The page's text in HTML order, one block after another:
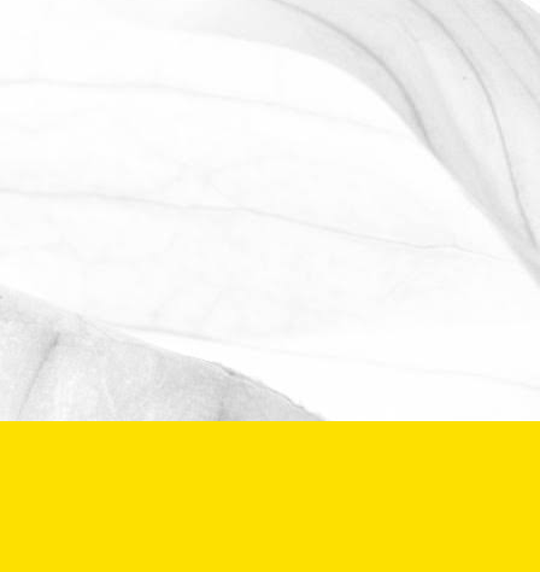
HARROX CRICKET CLUB
The Oldershaw Group are proud to be
the official club sponsor for 2016-17.